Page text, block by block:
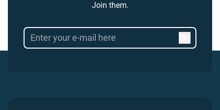
Join them.